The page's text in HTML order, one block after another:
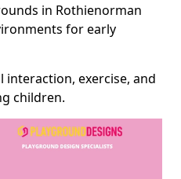
in Rothienorman
for early
interaction, exercise, and
children.